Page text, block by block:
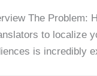
er
e
d
di
k
e
at
s
A
The Problem:
to localize
is incredibly